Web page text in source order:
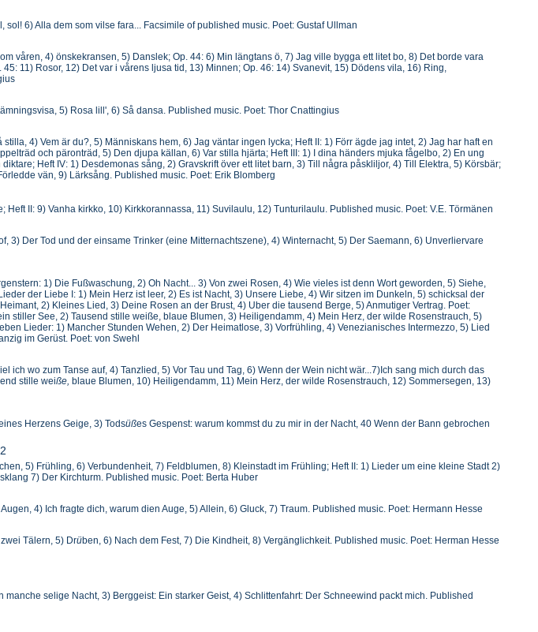
6) Alla dem som vilse fara... Facsimile of published music. Poet: Gustaf Ullman
våren, 4) önskekransen, 5) Danslek; Op. 44: 6) Min längtans ö, 7) Jag ville bygga ett litet bo, 8) Det borde vara
11) Rosor, 12) Det var i vårens ljusa tid, 13) Minnen; Op. 46: 14) Svanevit, 15) Dödens vila, 16) Ring,
5) Rosa lill', 6) Så dansa. Published music. Poet: Thor Cnattingius
4) Vem är du?, 5) Människans hem, 6) Jag väntar ingen lycka; Heft II: 1) Förr ägde jag intet, 2) Jag har haft en
och päronträd, 5) Den djupa källan, 6) Var stilla hjärta; Heft III: 1) I dina händers mjuka fågelbo, 2) En ung
Heft IV: 1) Desdemonas sång, 2) Gravskrift över ett litet barn, 3) Till några påskliljor, 4) Till Elektra, 5) Körsbär;
vän, 9) Lärksång. Published music. Poet: Erik Blomberg
II: 9) Vanha kirkko, 10) Kirkkorannassa, 11) Suvilaulu, 12) Tunturilaulu. Published music. Poet: V.E. Törmänen
3) Der Tod und der einsame Trinker (eine Mitternachtszene), 4) Winternacht, 5) Der Saemann, 6) Unverliervare
1) Die Fußwaschung, 2) Oh Nacht... 3) Von zwei Rosen, 4) Wie vieles ist denn Wort geworden, 5) Siehe,
der Liebe I: 1) Mein Herz ist leer, 2) Es ist Nacht, 3) Unsere Liebe, 4) Wir sitzen im Dunkeln, 5) schicksal der
2) Kleines Lied, 3) Deine Rosen an der Brust, 4) Uber die tausend Berge, 5) Anmutiger Vertrag. Poet:
stiller See, 2) Tausend stille weiße, blaue Blumen, 3) Heiligendamm, 4) Mein Herz, der wilde Rosenstrauch, 5)
Lieder: 1) Mancher Stunden Wehen, 2) Der Heimatlose, 3) Vorfrühling, 4) Venezianisches Intermezzo, 5) Lied
im Gerüst. Poet: von Swehl
ich wo zum Tanse auf, 4) Tanzlied, 5) Vor Tau und Tag, 6) Wenn der Wein nicht wär...7)Ich sang mich durch das
stille weiße,blaue Blumen, 10) Heiligendamm, 11) Mein Herz, der wilde Rosenstrauch, 12) Sommersegen, 13)
Herzens Geige, 3) Todsüßes Gespenst: warum kommst du zu mir in der Nacht, 40 Wenn der Bann gebrochen
5) Frühling, 6) Verbundenheit, 7) Feldblumen, 8) Kleinstadt im Frühling; Heft II: 1) Lieder um eine kleine Stadt 2)
7) Der Kirchturm. Published music. Poet: Berta Huber
4) Ich fragte dich, warum dien Auge, 5) Allein, 6) Gluck, 7) Traum. Published music. Poet: Hermann Hesse
Tälern, 5) Drüben, 6) Nach dem Fest, 7) Die Kindheit, 8) Vergänglichkeit. Published music. Poet: Herman Hesse
selige Nacht, 3) Berggeist: Ein starker Geist, 4) Schlittenfahrt: Der Schneewind packt mich. Published